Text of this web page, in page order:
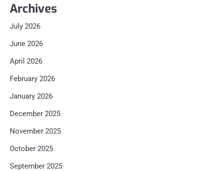
Archives
July 2026
June 2026
April 2026
February 2026
January 2026
December 2025
November 2025
October 2025
September 2025